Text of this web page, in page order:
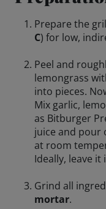
Prepare the
C) for low,
Peel and
lemongrass
into pieces.
Mix garlic,
as Bitburger
juice and pour
at room
Ideally, leave
Grind all
mortar.